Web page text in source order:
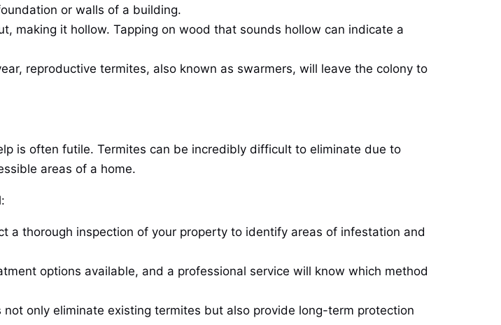
or walls of a building.
making it hollow. Tapping on wood that sounds hollow can indicate a
reproductive termites, also known as swarmers, will leave the colony to
is often futile. Termites can be incredibly difficult to eliminate due to
areas of a home.
a thorough inspection of your property to identify areas of infestation and
options available, and a professional service will know which method
only eliminate existing termites but also provide long-term protection